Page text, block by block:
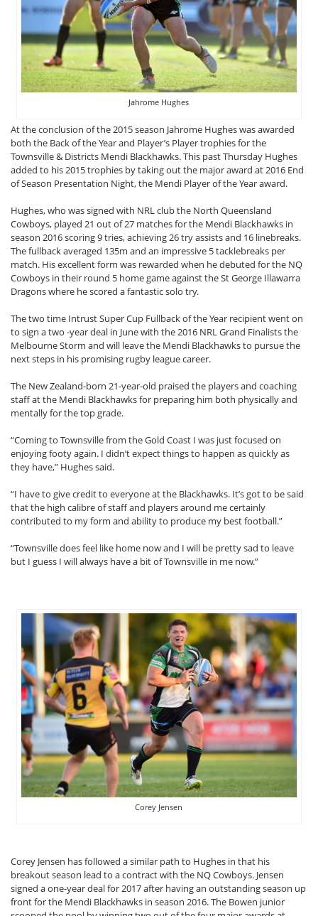
Jahrome Hughes
At the conclusion of the 2015 season Jahrome Hughes was awarded
both the Back of the Year and Player’s Player trophies for the
Townsville & Districts Mendi Blackhawks. This past Thursday Hughes
added to his 2015 trophies by taking out the major award at 2016 End
of Season Presentation Night, the Mendi Player of the Year award.
Hughes, who was signed with NRL club the North Queensland
Cowboys, played 21 out of 27 matches for the Mendi Blackhawks in
season 2016 scoring 9 tries, achieving 26 try assists and 16 linebreaks.
The fullback averaged 135m and an impressive 5 tacklebreaks per
match. His excellent form was rewarded when he debuted for the NQ
Cowboys in their round 5 home game against the St George Illawarra
Dragons where he scored a fantastic solo try.
The two time Intrust Super Cup Fullback of the Year recipient went on
to sign a two -year deal in June with the 2016 NRL Grand Finalists the
Melbourne Storm and will leave the Mendi Blackhawks to pursue the
next steps in his promising rugby league career.
The New Zealand-born 21-year-old praised the players and coaching
staff at the Mendi Blackhawks for preparing him both physically and
mentally for the top grade.
“Coming to Townsville from the Gold Coast I was just focused on
enjoying footy again. I didn’t expect things to happen as quickly as
they have,” Hughes said.
“I have to give credit to everyone at the Blackhawks. It’s got to be said
that the high calibre of staff and players around me certainly
contributed to my form and ability to produce my best football.”
“Townsville does feel like home now and I will be pretty sad to leave
but I guess I will always have a bit of Townsville in me now.”
Corey Jensen
Corey Jensen has followed a similar path to Hughes in that his
breakout season lead to a contract with the NQ Cowboys. Jensen
signed a one-year deal for 2017 after having an outstanding season up
front for the Mendi Blackhawks in season 2016. The Bowen junior